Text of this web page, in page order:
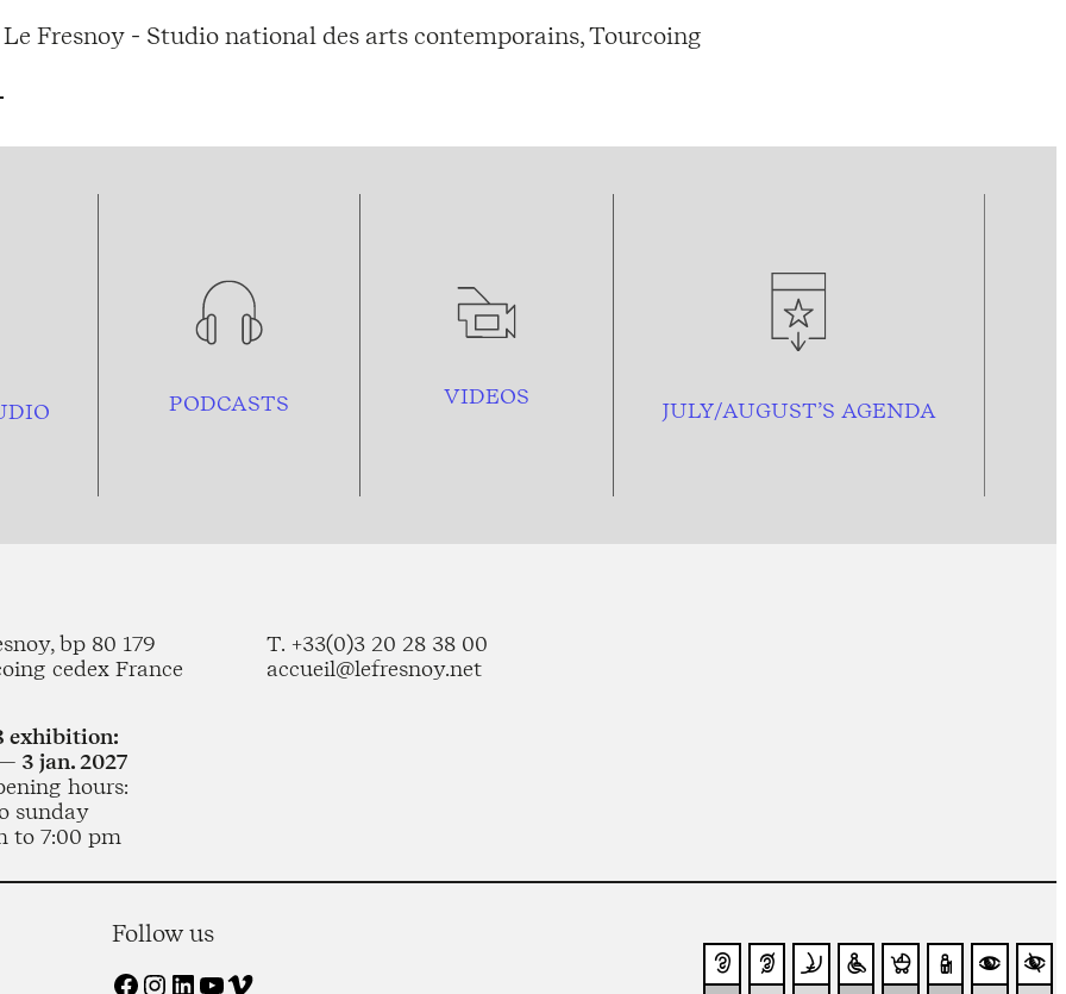
Le Fresnoy - Studio national des arts contemporains, Tourcoing
PODCASTS VIDEOS
JULY/AUGUST’S AGENDA
bp 80 179
cedex France
T. +33(0)3 20 28 38 00
accueil@lefresnoy.net
exhibition:
3 jan. 2027
hours:
sunday
to 7:00 pm
Follow us
Facebook Instagram LinkedIn YouTube Vimeo